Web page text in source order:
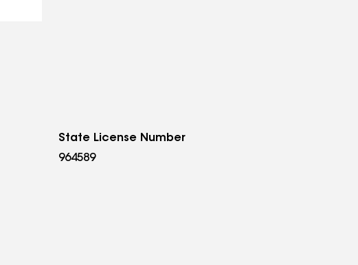
State License Number
964589